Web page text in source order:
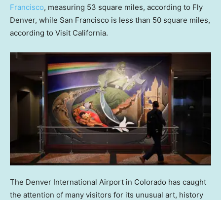
Francisco, measuring 53 square miles, according to Fly
Denver, while San Francisco is less than 50 square miles,
according to Visit California.
The Denver International Airport in Colorado has caught
the attention of many visitors for its unusual art, history